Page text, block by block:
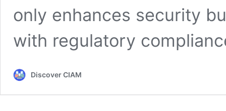
only enhances security
with regulatory
Discover CIAM